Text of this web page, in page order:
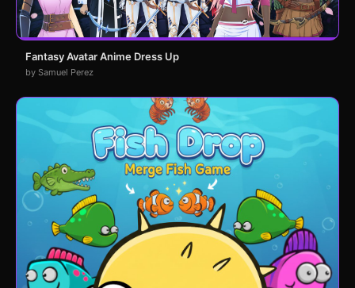
Fantasy Avatar Anime Dress Up
by Samuel Perez